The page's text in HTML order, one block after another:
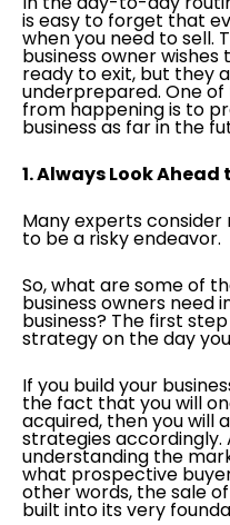
is easy to forget that
when you need to sell.
business owner
ready to exit, but they
underprepared. One
from happening is to
business as far in the
1. Always Look
Many experts
to be a risky endeavor.
So, what are some of
business owners need
business? The first
strategy on the day
If you build your
the fact that you will
acquired, then you will
strategies accordingly.
understanding the
what prospective
other words, the sale
built into its very